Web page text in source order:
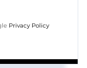
Privacy Policy